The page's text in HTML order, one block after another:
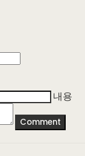
내용
Comment